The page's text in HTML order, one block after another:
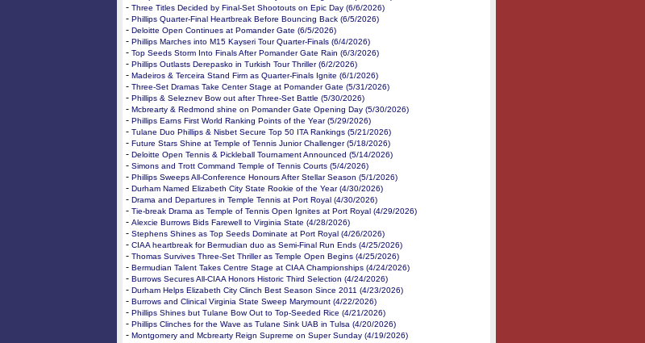
- Three Titles Decided by Final-Set Shootouts on Epic Day (6/6/2026)
- Phillips Quarter-Final Heartbreak Before Bouncing Back (6/5/2026)
- Deloitte Open Continues at Pomander Gate (6/5/2026)
- Phillips Marches into M15 Kayseri Tour Quarter-Finals (6/4/2026)
- Top Seeds Storm Into Finals After Pomander Gate Rain (6/3/2026)
- Phillips Outlasts Derepasko in Turkish Tour Thriller (6/2/2026)
- Madeiros & Terceira Stand Firm as Quarter-Finals Ignite (6/1/2026)
- Three-Set Dramas Take Center Stage at Pomander Gate (5/31/2026)
- Phillips & Seleznev Bow out after Three-Set Battle (5/30/2026)
- Mcbrearty & Redmond shine on Pomander Gate Opening Day (5/30/2026)
- Phillips Earns First World Ranking Points of the Year (5/29/2026)
- Tulane Duo Phillips & Nisbet Secure Top 50 ITA Rankings (5/21/2026)
- Future Stars Shine at Temple of Tennis Junior Challenger (5/18/2026)
- Deloitte Open Tennis & Pickleball Tournament Announced (5/14/2026)
- Simons and Trott Command Temple of Tennis Courts (5/4/2026)
- Phillips Sweeps All-Conference Honours After Stellar Season (5/1/2026)
- Durham Named Elizabeth City State Rookie of the Year (4/30/2026)
- Drama and Departures in Temple Tennis at Port Royal (4/30/2026)
- Tie-break Drama as Temple of Tennis Open Ignites at Port Royal (4/29/2026)
- Alexcie Burrows Bids Farewell to Virginia State (4/28/2026)
- Stephens Shines as Top Seeds Dominate at Port Royal (4/26/2026)
- CIAA heartbreak for Bermudian duo as Semi-Final Run Ends (4/25/2026)
- Thomas Survives Three-Set Thriller as Temple Open Begins (4/25/2026)
- Bermudian Talent Takes Centre Stage at CIAA Championships (4/24/2026)
- Burrows Secures All-CIAA Honors Historic Third Selection (4/24/2026)
- Durham Helps Elizabeth City Clinch Best Season Since 2011 (4/23/2026)
- Burrows and Clinical Virginia State Sweep Marymount (4/22/2026)
- Phillips Shines but Tulane Bow Out to Top-Seeded Rice (4/21/2026)
- Phillips Clinches for the Wave as Tulane Sink UAB in Tulsa (4/20/2026)
- Montgomery and Mcbrearty Reign Supreme on Super Sunday (4/19/2026)